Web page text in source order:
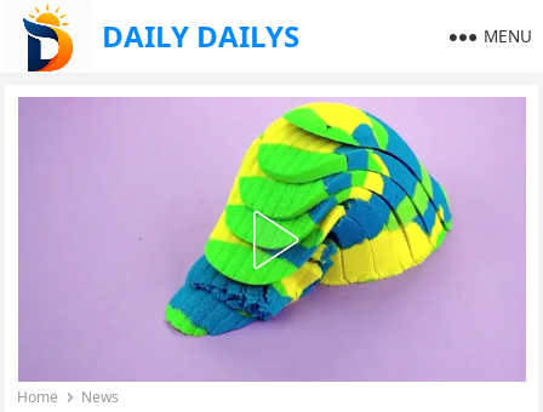
DAILY DAILYS MENU
Home News